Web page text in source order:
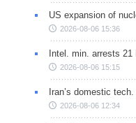
US expansion of
2026-08-06 15:36
Intel. min. arrests
2026-08-06 15:15
Iran’s domestic
2026-08-06 12:34